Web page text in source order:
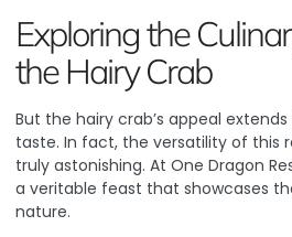
Exploring the
the Hairy Crab
But the hairy crab’s appeal
taste. In fact, the versatility of this
truly astonishing. At One Dragon
a veritable feast that showcases
nature.